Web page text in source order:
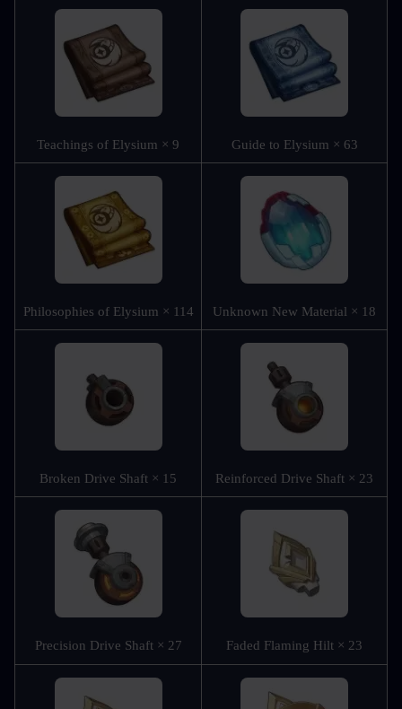
Teachings of Elysium × 9 Guide to Elysium × 63
Philosophies of Elysium × 114 Unknown New Material × 18
Broken Drive Shaft × 15 Reinforced Drive Shaft × 23
Precision Drive Shaft × 27 Faded Flaming Hilt × 23